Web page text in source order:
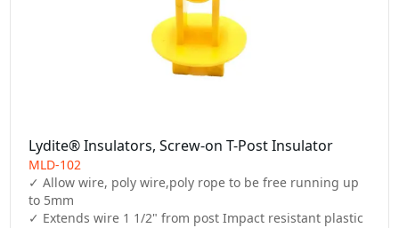
Lydite® Insulators, Screw-on T-Post Insulator
MLD-102
✓ Allow wire, poly wire,poly rope to be free running up
to 5mm
✓ Extends wire 1 1/2" from post Impact resistant plastic